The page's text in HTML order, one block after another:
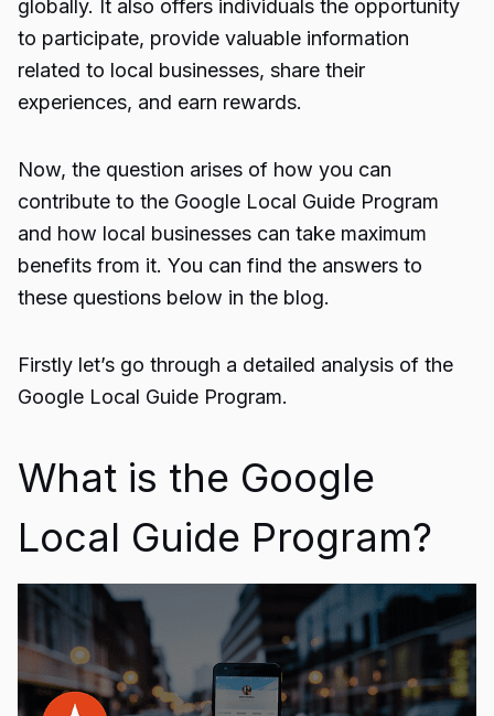
globally. It also offers individuals the opportunity
to participate, provide valuable information
related to local businesses, share their
experiences, and earn rewards.
Now, the question arises of how you can
contribute to the Google Local Guide Program
and how local businesses can take maximum
benefits from it. You can find the answers to
these questions below in the blog.
Firstly let’s go through a detailed analysis of the
Google Local Guide Program.
What is the Google
Local Guide Program?